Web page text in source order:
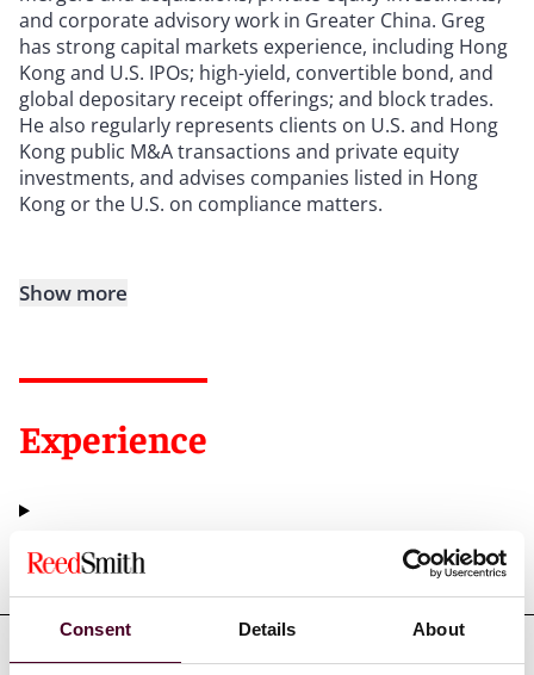
Consent Details About
and corporate advisory work in Greater China. Greg
has strong capital markets experience, including Hong
Kong and U.S. IPOs; high-yield, convertible bond, and
global depositary receipt offerings; and block trades.
He also regularly represents clients on U.S. and Hong
Kong public M&A transactions and private equity
investments, and advises companies listed in Hong
Kong or the U.S. on compliance matters.
Show more
Experience
Representative matters